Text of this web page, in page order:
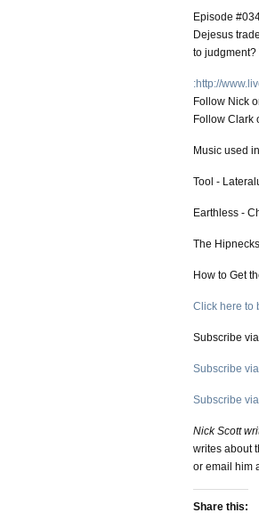
Episode
Dejesus
to judgment?
:http://
Follow Nick
Follow Clark
Music used
Tool -
Earthless -
The
How to Get
Click here to
Subscribe
Subscribe
Subscribe
Nick Scott
writes about
or email him
Share this: